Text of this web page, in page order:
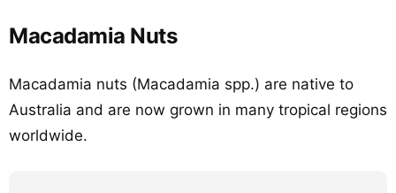
Macadamia Nuts
Macadamia nuts (Macadamia spp.) are native to
Australia and are now grown in many tropical regions
worldwide.